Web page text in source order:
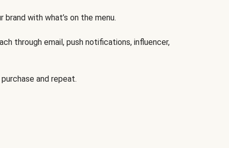
brand with what’s on the menu.
through email, push notifications, influencer,
and repeat.